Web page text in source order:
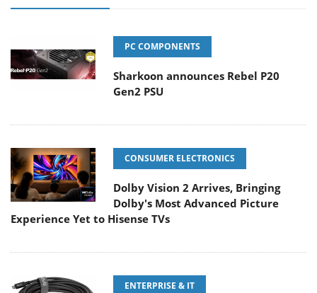
PC COMPONENTS
Sharkoon announces Rebel P20
Gen2 PSU
CONSUMER ELECTRONICS
Dolby Vision 2 Arrives, Bringing
Dolby's Most Advanced Picture
Experience Yet to Hisense TVs
ENTERPRISE & IT